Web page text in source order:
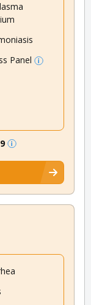
Panel